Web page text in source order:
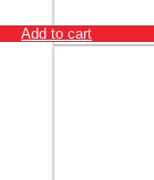
Add to cart